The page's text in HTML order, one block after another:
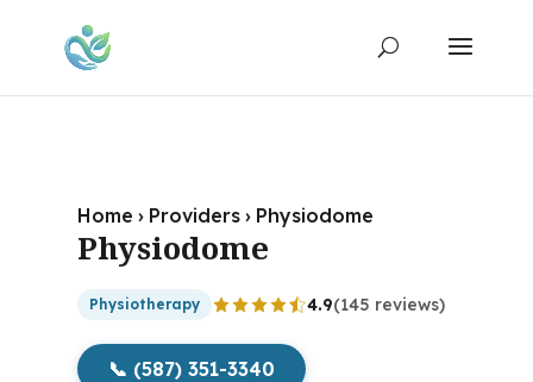
Home › Providers › Physiodome
Physiodome
Physiotherapy 4.9(145 reviews)
📞 (587) 351-3340